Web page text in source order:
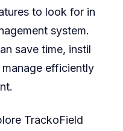
to look for in
system.
save time, instil
efficiently
TrackoField